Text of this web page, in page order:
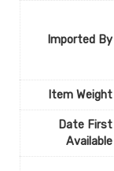
Imported By
Item Weight
Date First
Available